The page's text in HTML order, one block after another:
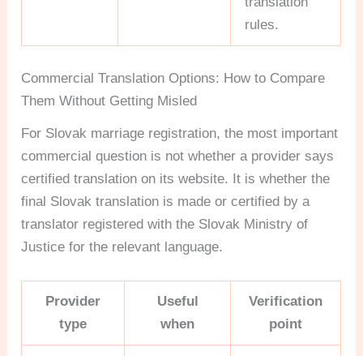
rules.
Commercial Translation Options: How to Compare
Them Without Getting Misled
For Slovak marriage registration, the most important
commercial question is not whether a provider says
certified translation on its website. It is whether the
final Slovak translation is made or certified by a
translator registered with the Slovak Ministry of
Justice for the relevant language.
Provider
type
Useful
when
Verification
point